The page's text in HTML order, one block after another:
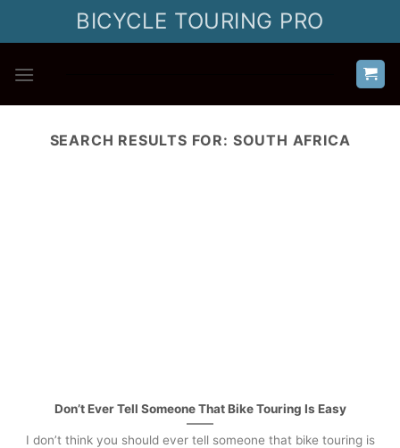
BICYCLE TOURING PRO
SEARCH RESULTS FOR: SOUTH AFRICA
Don’t Ever Tell Someone That Bike Touring Is Easy
I don’t think you should ever tell someone that bike touring is